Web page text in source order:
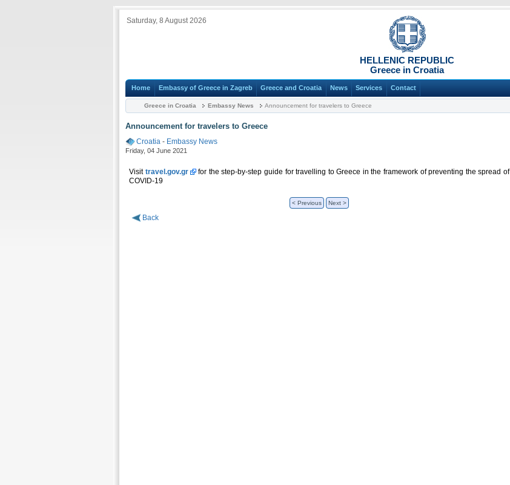
Saturday, 8 August 2026
HELLENIC REPUBLIC
Greece in Croatia
Home Embassy of Greece in Zagreb Greece and Croatia News Services Contact
Greece in Croatia Embassy News Announcement for travelers to Greece
Announcement for travelers to Greece
Croatia - Embassy News
Friday, 04 June 2021
Visit travel.gov.gr
for the step-by-step guide for travelling to Greece in the framework of preventing the spread of
COVID-19
< Previous Next >
Back